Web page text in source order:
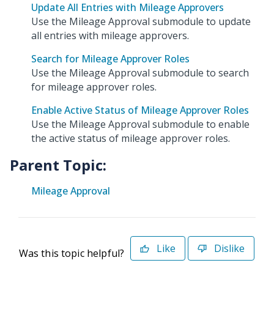
Update All Entries with Mileage Approvers
Use the Mileage Approval submodule to update
all entries with mileage approvers.
Search for Mileage Approver Roles
Use the Mileage Approval submodule to search
for mileage approver roles.
Enable Active Status of Mileage Approver Roles
Use the Mileage Approval submodule to enable
the active status of mileage approver roles.
Parent Topic:
Mileage Approval
Was this topic helpful? Like Dislike